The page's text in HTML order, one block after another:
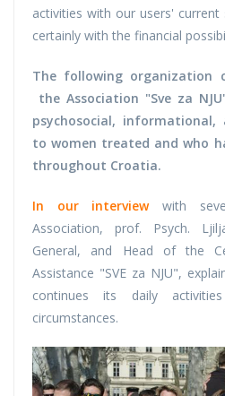
activities with our users'
certainly with the financial
The following organization
the Association "Sve za
psychosocial,
to women treated and who
throughout Croatia.
In our interviewwith
Association, prof. Psych.
General, and Head of the
Assistance "SVE za NJU",
continues its daily
circumstances.